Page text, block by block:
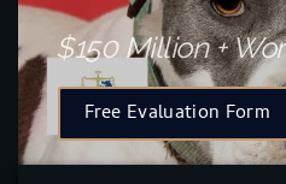
$150 Million +
Free Evaluation Form